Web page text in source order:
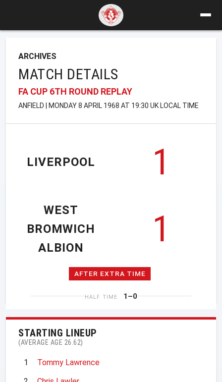
ARCHIVES
MATCH DETAILS
FA CUP 6TH ROUND REPLAY
ANFIELD | MONDAY 8 APRIL 1968 AT 19:30 UK LOCAL TIME
LIVERPOOL
1
1
WEST
BROMWICH
ALBION
AFTER EXTRA TIME
HALF TIME 1–0
STARTING LINEUP
(AVERAGE AGE 26.62)
1
Tommy Lawrence